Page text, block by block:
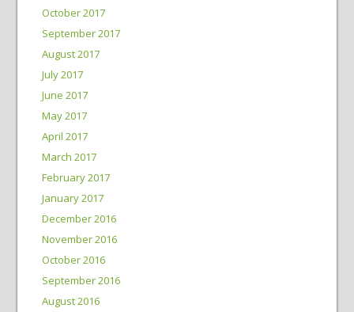
October 2017
September 2017
August 2017
July 2017
June 2017
May 2017
April 2017
March 2017
February 2017
January 2017
December 2016
November 2016
October 2016
September 2016
August 2016